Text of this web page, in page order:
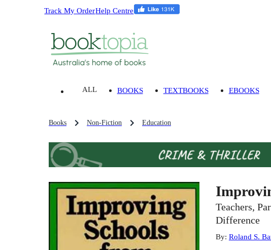
Track My OrderHelp Centre
ALL BOOKS TEXTBOOKS EBOOKS
Books Non-Fiction Education
Teachers,
Difference
By: Roland S.